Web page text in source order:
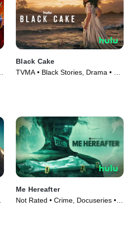
Black Cake
TVMA • Black Stories, Drama • TV
Me Hereafter
Not Rated • Crime, Docuseries •